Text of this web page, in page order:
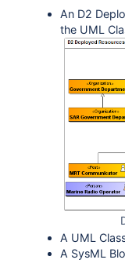
An D2
the UML
A UML
A SysML